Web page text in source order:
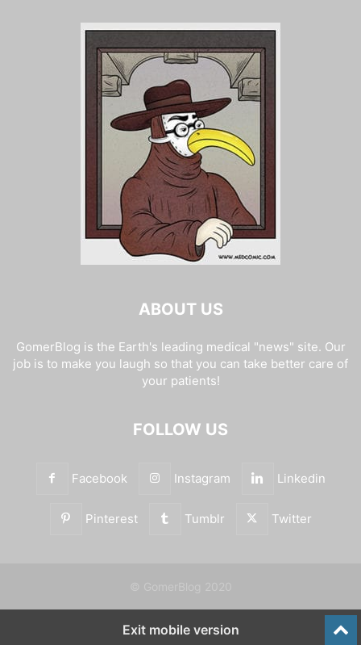
ABOUT US
GomerBlog is the Earth's leading medical "news" site. Our
job is to make you laugh so that you can take better care of
your patients!
FOLLOW US
Facebook Instagram Linkedin
Pinterest Tumblr Twitter
Exit mobile version